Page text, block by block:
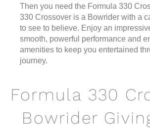
Then you need the Formula 330
330 Crossover is a Bowrider with a
to see to believe. Enjoy an
smooth, powerful performance and
amenities to keep you entertained
journey.
Formula 330
Bowrider